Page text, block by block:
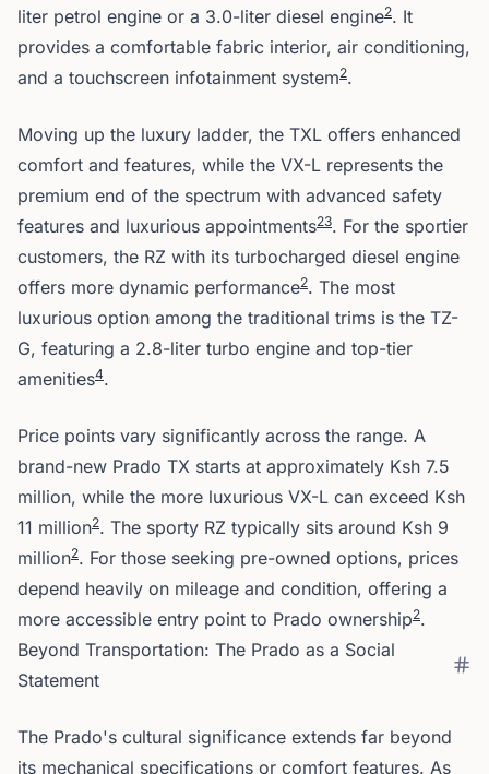
liter petrol engine or a 3.0-liter diesel engine2. It
provides a comfortable fabric interior, air conditioning,
and a touchscreen infotainment system2.
Moving up the luxury ladder, the TXL offers enhanced
comfort and features, while the VX-L represents the
premium end of the spectrum with advanced safety
features and luxurious appointments23. For the sportier
customers, the RZ with its turbocharged diesel engine
offers more dynamic performance2. The most
luxurious option among the traditional trims is the TZ-
G, featuring a 2.8-liter turbo engine and top-tier
amenities4.
Price points vary significantly across the range. A
brand-new Prado TX starts at approximately Ksh 7.5
million, while the more luxurious VX-L can exceed Ksh
11 million2. The sporty RZ typically sits around Ksh 9
million2. For those seeking pre-owned options, prices
depend heavily on mileage and condition, offering a
more accessible entry point to Prado ownership2.
Beyond Transportation: The Prado as a Social
Statement
The Prado's cultural significance extends far beyond
its mechanical specifications or comfort features. As